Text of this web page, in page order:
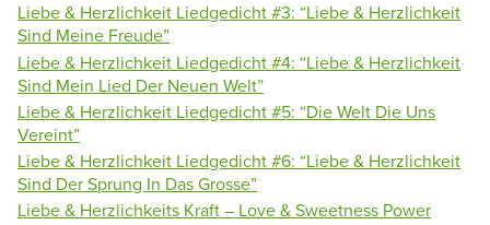
Liebe & Herzlichkeit Liedgedicht #3: “Liebe & Herzlichkeit
Sind Meine Freude”
Liebe & Herzlichkeit Liedgedicht #4: “Liebe & Herzlichkeit
Sind Mein Lied Der Neuen Welt”
Liebe & Herzlichkeit Liedgedicht #5: “Die Welt Die Uns
Vereint”
Liebe & Herzlichkeit Liedgedicht #6: “Liebe & Herzlichkeit
Sind Der Sprung In Das Grosse”
Liebe & Herzlichkeits Kraft – Love & Sweetness Power